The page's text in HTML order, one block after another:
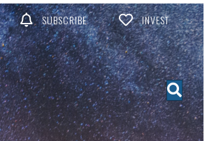
SUBSCRIBE INVEST